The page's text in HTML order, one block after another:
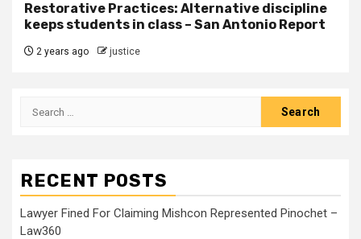
Restorative Practices: Alternative discipline
keeps students in class – San Antonio Report
2 years ago justice
RECENT POSTS
Lawyer Fined For Claiming Mishcon Represented Pinochet –
Law360